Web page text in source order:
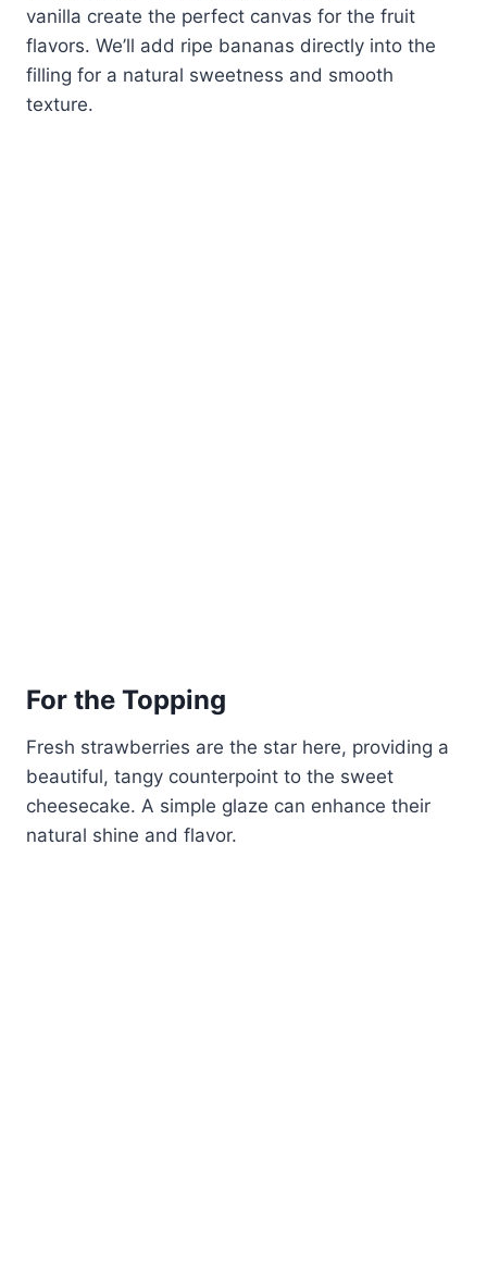
vanilla create the perfect canvas for the fruit
flavors. We’ll add ripe bananas directly into the
filling for a natural sweetness and smooth
texture.
For the Topping
Fresh strawberries are the star here, providing a
beautiful, tangy counterpoint to the sweet
cheesecake. A simple glaze can enhance their
natural shine and flavor.